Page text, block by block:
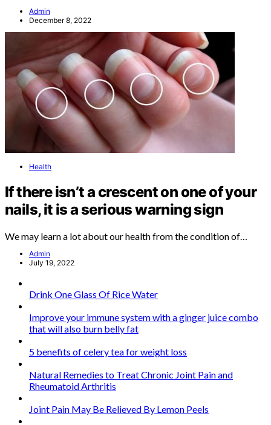
Admin
December 8, 2022
Health
If there isn’t a crescent on one of your
nails, it is a serious warning sign
We may learn a lot about our health from the condition of…
Admin
July 19, 2022
Drink One Glass Of Rice Water
Improve your immune system with a ginger juice combo
that will also burn belly fat
5 benefits of celery tea for weight loss
Natural Remedies to Treat Chronic Joint Pain and
Rheumatoid Arthritis
Joint Pain May Be Relieved By Lemon Peels